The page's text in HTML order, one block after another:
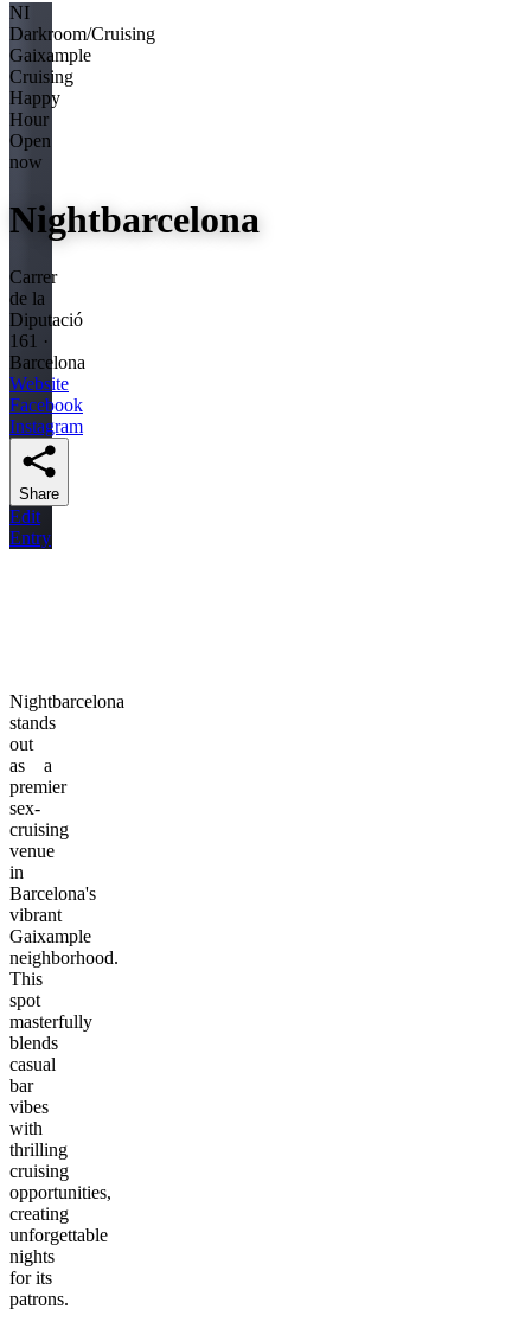
NI
Darkroom/Cruising
Gaixample
Cruising
Happy
Hour
Open
now
Nightbarcelona
Carrer
de la
Diputació
161 ·
Barcelona
Website
Facebook
Instagram
Share
Edit
Entry
Nightbarcelona
stands
out
as a
premier
sex-
cruising
venue
in
Barcelona's
vibrant
Gaixample
neighborhood.
This
spot
masterfully
blends
casual
bar
vibes
with
thrilling
cruising
opportunities,
creating
unforgettable
nights
for its
patrons.